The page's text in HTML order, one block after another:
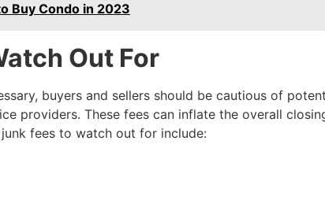
Buy Condo in 2023
Out For
buyers and sellers should be cautious of
providers. These fees can inflate the overall
fees to watch out for include: